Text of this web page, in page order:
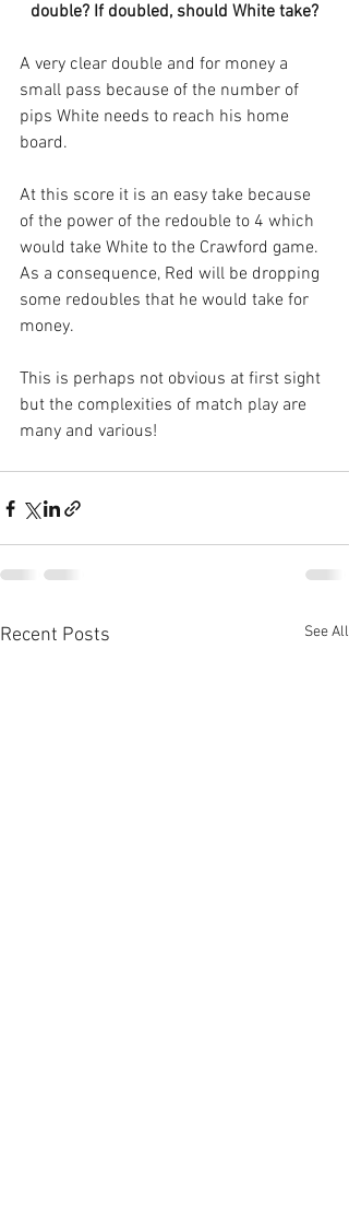
double? If doubled, should White take?
A very clear double and for money a
small pass because of the number of
pips White needs to reach his home
board.
At this score it is an easy take because
of the power of the redouble to 4 which
would take White to the Crawford game.
As a consequence, Red will be dropping
some redoubles that he would take for
money.
This is perhaps not obvious at first sight
but the complexities of match play are
many and various!
Recent Posts See All